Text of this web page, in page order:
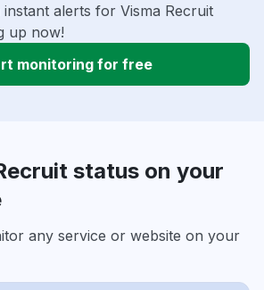
alerts for Visma Recruit
up now!
monitoring for free
status on your
any service or website on your